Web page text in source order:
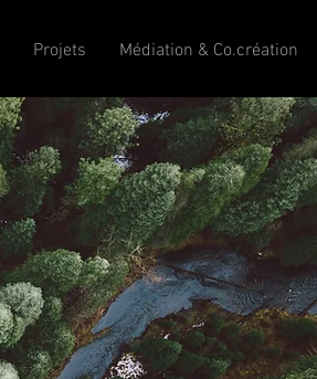
Projets Médiation & Co.création